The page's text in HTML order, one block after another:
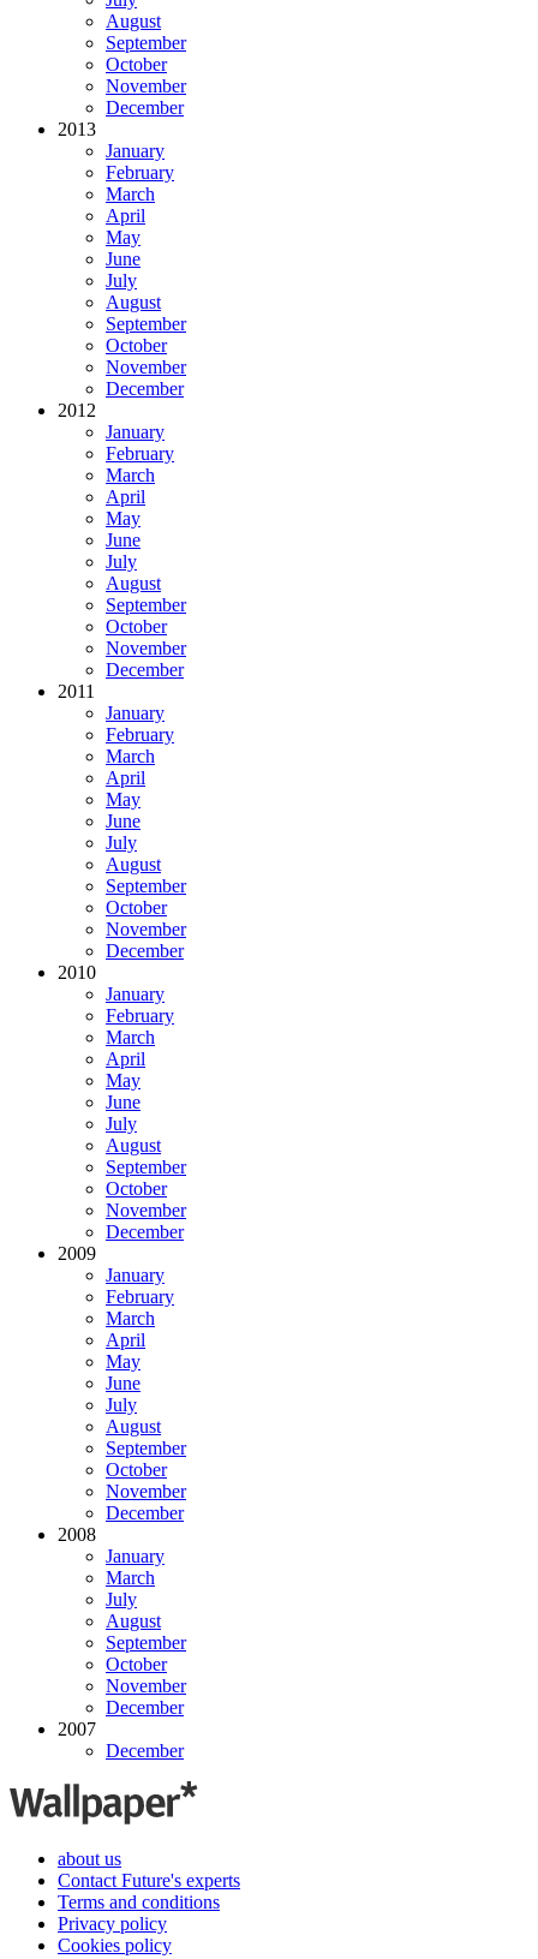
August
September
October
November
December
2013
January
February
March
April
May
June
July
August
September
October
November
December
2012
January
February
March
April
May
June
July
August
September
October
November
December
2011
January
February
March
April
May
June
July
August
September
October
November
December
2010
January
February
March
April
May
June
July
August
September
October
November
December
2009
January
February
March
April
May
June
July
August
September
October
November
December
2008
January
March
July
August
September
October
November
December
2007
December
about us
Contact Future's experts
Terms and conditions
Privacy policy
Cookies policy